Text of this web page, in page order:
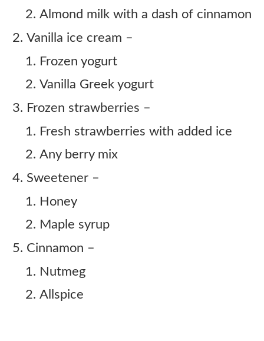
Almond milk with a dash of cinnamon
Vanilla ice cream –
Frozen yogurt
Vanilla Greek yogurt
Frozen strawberries –
Fresh strawberries with added ice
Any berry mix
Sweetener –
Honey
Maple syrup
Cinnamon –
Nutmeg
Allspice